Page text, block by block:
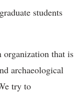
students
organization that is
archaeological
try to